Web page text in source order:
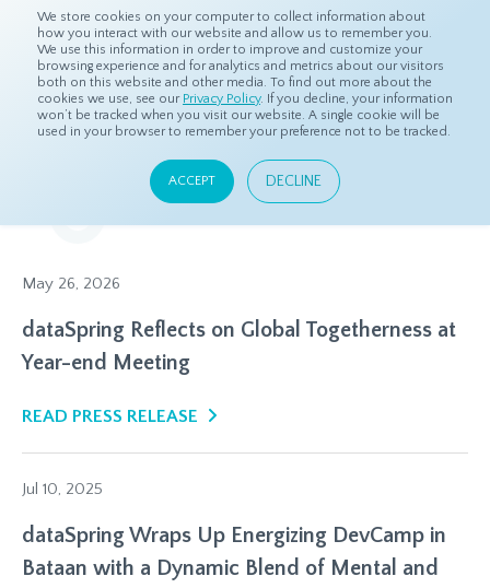
We store cookies on your computer to collect information about
how you interact with our website and allow us to remember you.
We use this information in order to improve and customize your
browsing experience and for analytics and metrics about our visitors
both on this website and other media. To find out more about the
cookies we use, see our Privacy Policy. If you decline, your information
won’t be tracked when you visit our website. A single cookie will be
used in your browser to remember your preference not to be tracked.
ACCEPT DECLINE
Home Resources Press Releases
Press Releases
Our latest headlines and announcements
May 26, 2026
dataSpring Reflects on Global Togetherness at
Year-end Meeting
READ PRESS RELEASE
Jul 10, 2025
dataSpring Wraps Up Energizing DevCamp in
Bataan with a Dynamic Blend of Mental and